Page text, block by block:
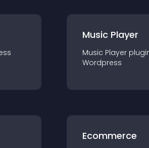
Music Player
Music Player
Wordpress
Ecommerce